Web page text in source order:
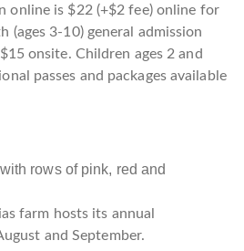
online is $22 (+$2 fee) online for
(ages 3-10) general admission
onsite. Children ages 2 and
passes and packages available
farm hosts its annual
and September.